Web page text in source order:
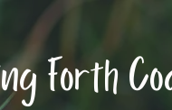
Forth